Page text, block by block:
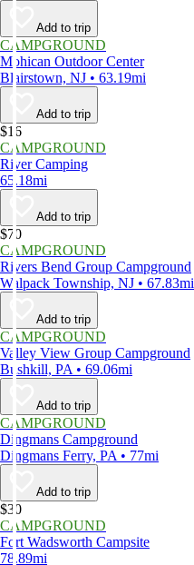
Add to trip
CAMPGROUND
Mohican Outdoor Center
Blairstown, NJ • 63.19mi
Add to trip
$16
CAMPGROUND
River Camping
65.18mi
Add to trip
$70
CAMPGROUND
Rivers Bend Group Campground
Walpack Township, NJ • 67.83mi
Add to trip
CAMPGROUND
Valley View Group Campground
Bushkill, PA • 69.06mi
Add to trip
CAMPGROUND
Dingmans Campground
Dingmans Ferry, PA • 77mi
Add to trip
$30
CAMPGROUND
Fort Wadsworth Campsite
78.89mi